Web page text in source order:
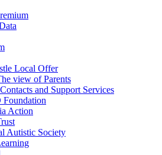
Local Offer
view of Parents
and Support Services
Action
Autistic Society